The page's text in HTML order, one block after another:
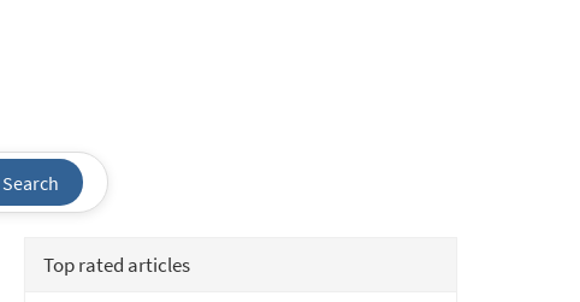
Search
Top rated articles